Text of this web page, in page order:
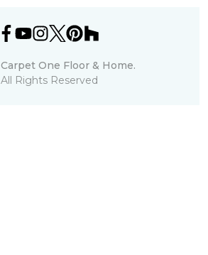
Carpet One Floor & Home.
All Rights Reserved